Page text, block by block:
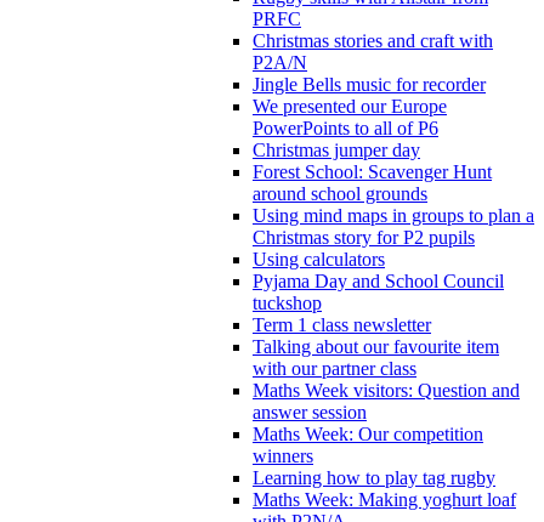
PRFC
Christmas stories and craft with
P2A/N
Jingle Bells music for recorder
We presented our Europe
PowerPoints to all of P6
Christmas jumper day
Forest School: Scavenger Hunt
around school grounds
Using mind maps in groups to plan a
Christmas story for P2 pupils
Using calculators
Pyjama Day and School Council
tuckshop
Term 1 class newsletter
Talking about our favourite item
with our partner class
Maths Week visitors: Question and
answer session
Maths Week: Our competition
winners
Learning how to play tag rugby
Maths Week: Making yoghurt loaf